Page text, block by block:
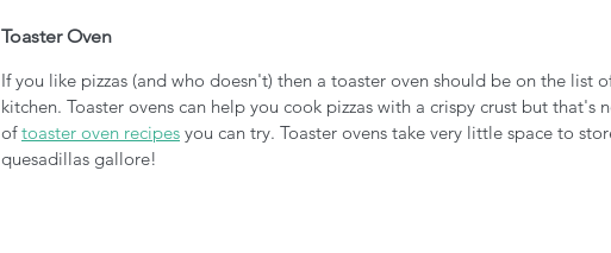
Toaster Oven
If you like pizzas (and who doesn't) then a toaster oven should be on the list
kitchen. Toaster ovens can help you cook pizzas with a crispy crust but that's
of toaster oven recipes you can try. Toaster ovens take very little space to
quesadillas gallore!